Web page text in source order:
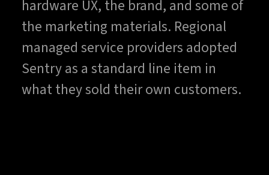
hardware UX, the brand, and some of
the marketing materials. Regional
managed service providers adopted
Sentry as a standard line item in
what they sold their own customers.